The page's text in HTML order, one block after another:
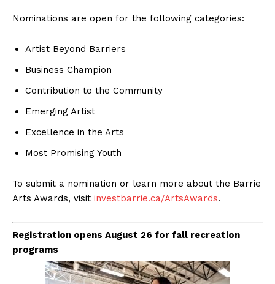
Nominations are open for the following categories:
Artist Beyond Barriers
Business Champion
Contribution to the Community
Emerging Artist
Excellence in the Arts
Most Promising Youth
To submit a nomination or learn more about the Barrie
Arts Awards, visit investbarrie.ca/ArtsAwards.
Registration opens August 26 for fall recreation
programs